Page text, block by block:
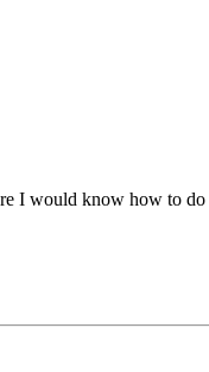
I would know how to